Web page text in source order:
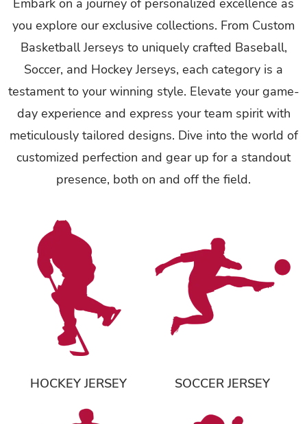
Embark on a journey of personalized excellence as
you explore our exclusive collections. From Custom
Basketball Jerseys to uniquely crafted Baseball,
Soccer, and Hockey Jerseys, each category is a
testament to your winning style. Elevate your game-
day experience and express your team spirit with
meticulously tailored designs. Dive into the world of
customized perfection and gear up for a standout
presence, both on and off the field.
HOCKEY JERSEY SOCCER JERSEY